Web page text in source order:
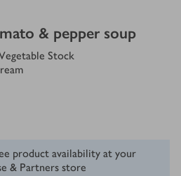
& pepper soup
Stock
product availability at your
& Partners store